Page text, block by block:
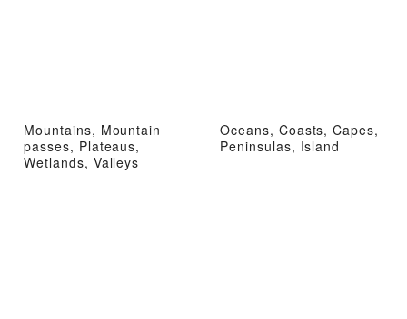
Mountains, Mountain
passes, Plateaus,
Wetlands, Valleys
Oceans, Coasts, Capes,
Peninsulas, Island